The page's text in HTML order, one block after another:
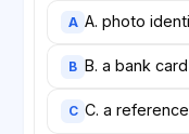
A A. photo
B B. a bank card
C C. a